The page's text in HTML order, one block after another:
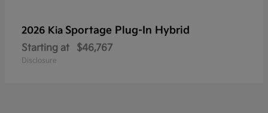
2026 Kia Sportage Plug-In Hybrid
Starting at $46,767
Disclosure